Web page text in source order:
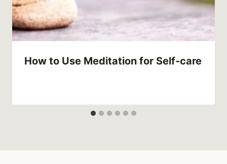
How to Use Meditation for Self-care